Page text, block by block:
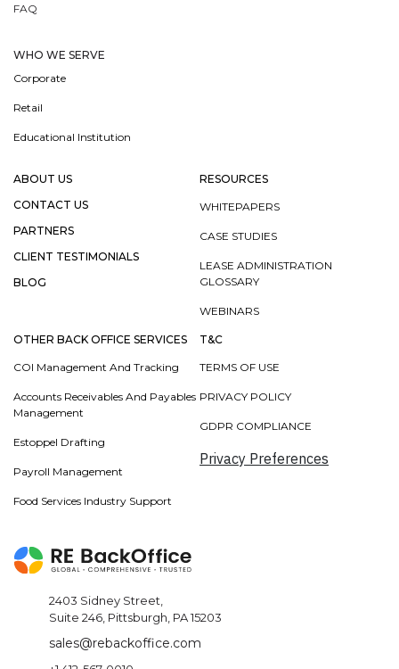
2403 Sidney Street,
Suite 246, Pittsburgh, PA 15203
sales@rebackoffice.com
FAQ
WHO WE SERVE
Corporate
Retail
Educational Institution
ABOUT US
CONTACT US
PARTNERS
CLIENT TESTIMONIALS
BLOG
RESOURCES
WHITEPAPERS
CASE STUDIES
LEASE ADMINISTRATION
GLOSSARY
WEBINARS
OTHER BACK OFFICE SERVICES
COI Management And Tracking
Accounts Receivables And Payables
Management
Estoppel Drafting
Payroll Management
Food Services Industry Support
T&C
TERMS OF USE
PRIVACY POLICY
GDPR COMPLIANCE
Privacy Preferences